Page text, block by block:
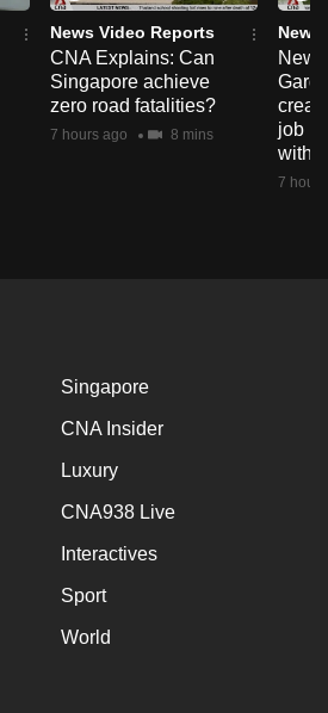
News Video Reports
CNA Explains: Can
Singapore achieve
zero road fatalities?
7 hours ago 8 mins
News
New
job
with
7
Singapore
CNA Insider
Luxury
CNA938 Live
Interactives
Sport
World